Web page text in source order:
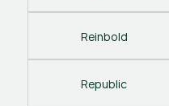
Reinbold
Republic